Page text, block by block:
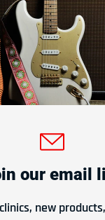
Hours
our email
new